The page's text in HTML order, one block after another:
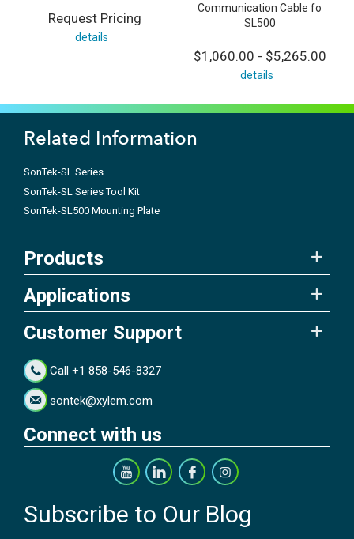
Request Pricing
details
Communication Cable fo
SL500
$1,060.00 - $5,265.00
details
Related Information
SonTek-SL Series
SonTek-SL Series Tool Kit
SonTek-SL500 Mounting Plate
Products
Applications
Customer Support
Call +1 858-546-8327
sontek@xylem.com
Connect with us
Subscribe to Our Blog